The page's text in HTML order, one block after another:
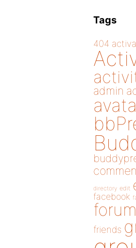
Tags
404
admin
directory edit
facebook
forum
friends